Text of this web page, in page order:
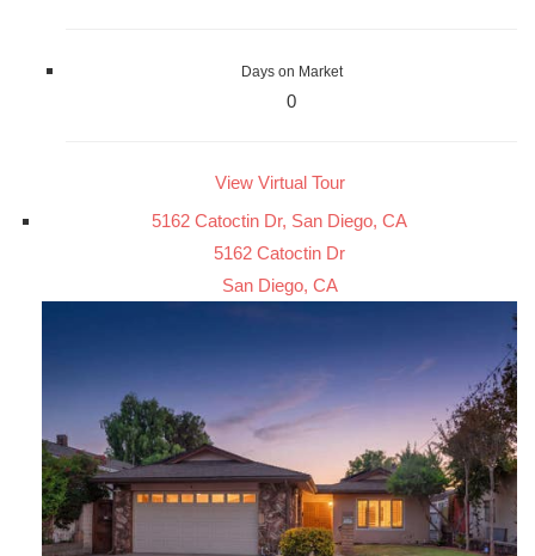
Days on Market
0
View Virtual Tour
5162 Catoctin Dr, San Diego, CA
5162 Catoctin Dr
San Diego, CA